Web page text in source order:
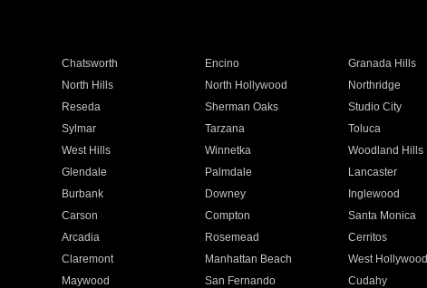
Chatsworth Encino Granada Hills
North Hills North Hollywood Northridge
Reseda Sherman Oaks Studio City
Sylmar Tarzana Toluca
West Hills Winnetka Woodland Hills
Glendale Palmdale Lancaster
Burbank Downey Inglewood
Carson Compton Santa Monica
Arcadia Rosemead Cerritos
Claremont Manhattan Beach West Hollywood
Maywood San Fernando Cudahy